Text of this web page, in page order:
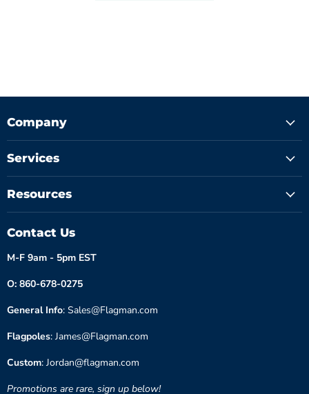
Company
Services
Resources
Contact Us
M-F 9am - 5pm EST
O: 860-678-0275
General Info: Sales@Flagman.com
Flagpoles: James@Flagman.com
Custom: Jordan@flagman.com
Promotions are rare, sign up below!